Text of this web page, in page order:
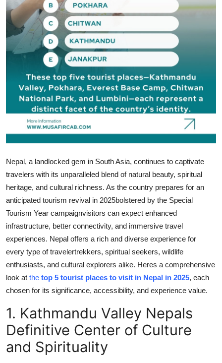
Top 10
Nepal, a landlocked gem in South Asia, continues to captivate
travelers with its unparalleled blend of natural beauty, spiritual
heritage, and cultural richness. As the country prepares for an
anticipated tourism revival in 2025bolstered by the Special
Tourism Year campaignvisitors can expect enhanced
infrastructure, better connectivity, and immersive travel
experiences. Nepal offers a rich and diverse experience for
every type of travelertrekkers, spiritual seekers, wildlife
enthusiasts, and cultural explorers alike. Heres a comprehensive
look at the top 5 tourist places to visit in Nepal in 2025, each
chosen for its significance, accessibility, and experience value.
1. Kathmandu Valley Nepals
Definitive Center of Culture
and Spirituality